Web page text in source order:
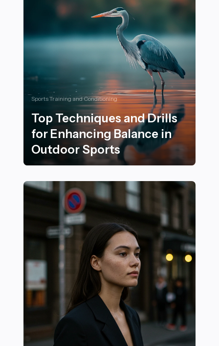
Sports Training and Conditioning
Top Techniques and Drills
for Enhancing Balance in
Outdoor Sports